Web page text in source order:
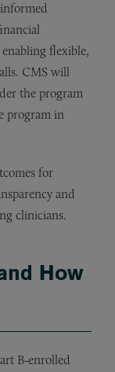
flexible,
CMS will
the program
program in
for
and
clinicians.
How
B‑enrolled